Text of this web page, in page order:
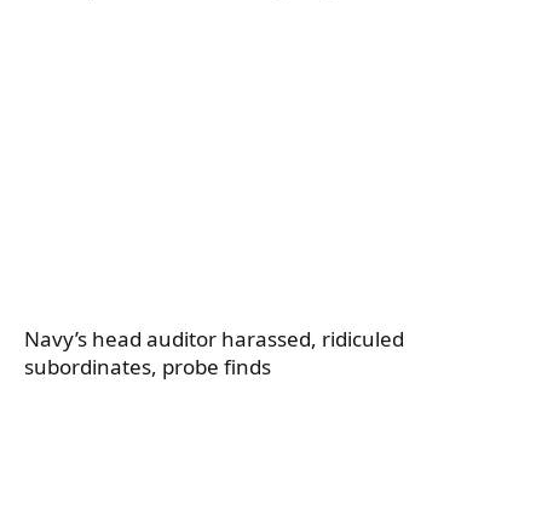
Navy’s head auditor harassed, ridiculed
subordinates, probe finds